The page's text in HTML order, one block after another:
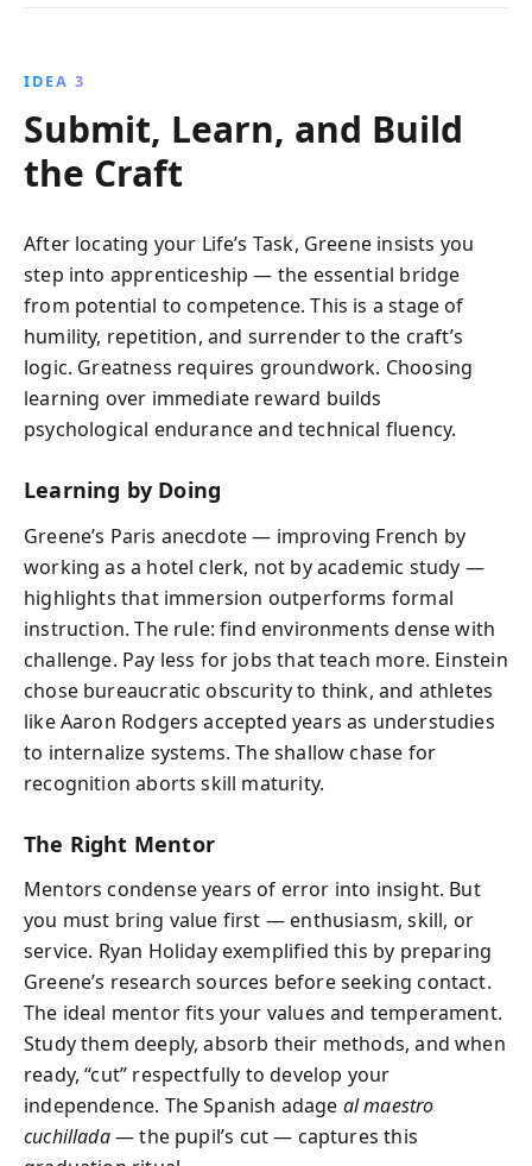
IDEA 3
Submit, Learn, and Build
the Craft
After locating your Life’s Task, Greene insists you
step into apprenticeship — the essential bridge
from potential to competence. This is a stage of
humility, repetition, and surrender to the craft’s
logic. Greatness requires groundwork. Choosing
learning over immediate reward builds
psychological endurance and technical fluency.
Learning by Doing
Greene’s Paris anecdote — improving French by
working as a hotel clerk, not by academic study —
highlights that immersion outperforms formal
instruction. The rule: find environments dense with
challenge. Pay less for jobs that teach more. Einstein
chose bureaucratic obscurity to think, and athletes
like Aaron Rodgers accepted years as understudies
to internalize systems. The shallow chase for
recognition aborts skill maturity.
The Right Mentor
Mentors condense years of error into insight. But
you must bring value first — enthusiasm, skill, or
service. Ryan Holiday exemplified this by preparing
Greene’s research sources before seeking contact.
The ideal mentor fits your values and temperament.
Study them deeply, absorb their methods, and when
ready, “cut” respectfully to develop your
independence. The Spanish adage al maestro
cuchillada— the pupil’s cut — captures this